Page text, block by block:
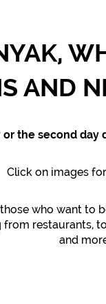
AND
the second
Click on images
who want to
restaurants,
and